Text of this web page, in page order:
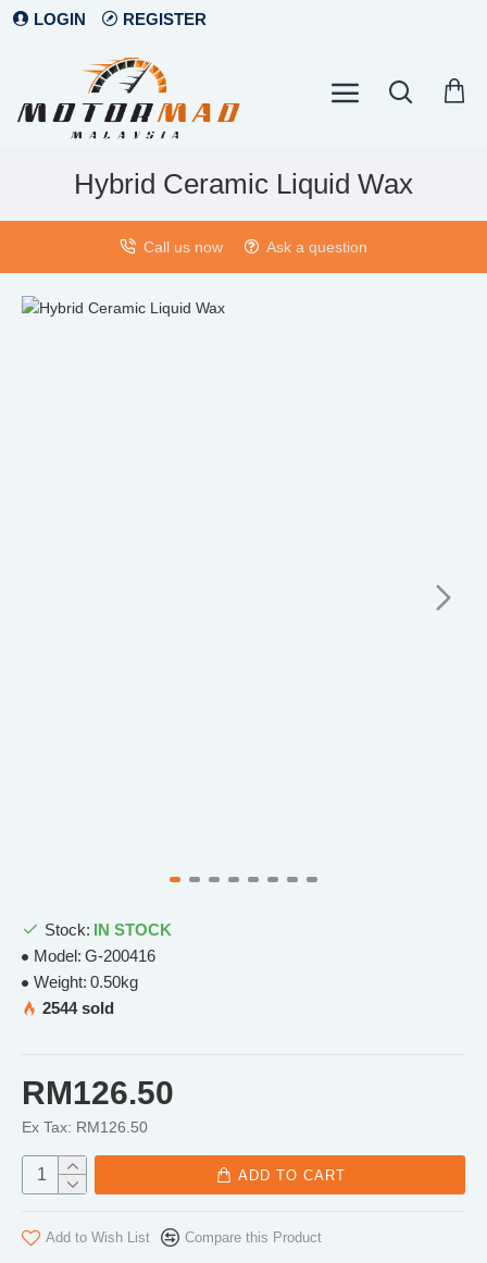
LOGIN REGISTER
Hybrid Ceramic Liquid Wax
Call us now Ask a question
RM126.50
Ex Tax: RM126.50
Stock: IN STOCK
Model: G-200416
Weight: 0.50kg
2544 sold
ADD TO CART
Add to Wish List Compare this Product